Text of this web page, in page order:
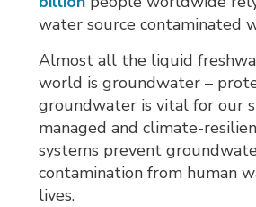
water source contaminated
Almost all the liquid
world is groundwater –
groundwater is vital for our
managed and climate-
systems prevent
contamination from human
lives.